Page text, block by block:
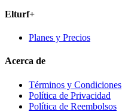
Elturf+
Planes y Precios
Acerca de
Términos y Condiciones
Política de Privacidad
Política de Reembolsos